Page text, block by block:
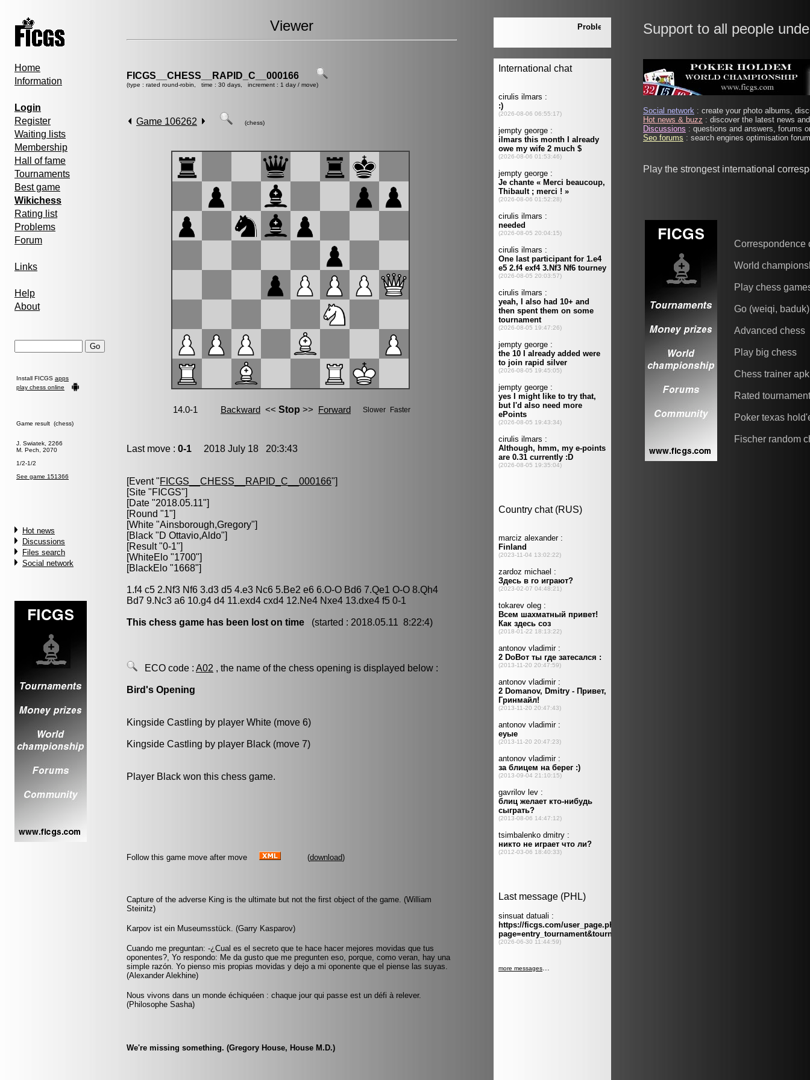
Home
Information
Login
Register
Waiting lists
Membership
Hall of fame
Tournaments
Best game
Wikichess
Rating list
Problems
Forum
Links
Help
About
Install FICGS apps
play chess online
Game result (chess)
J. Swiatek, 2266
M. Pech, 2070
1/2-1/2
See game 151366
Hot news
Discussions
Files search
Social network
Viewer
FICGS__CHESS__RAPID_C__000166
(type : rated round-robin, time : 30 days, increment : 1 day / move)
Game 106262 (chess)
Last move : 0-1 2018 July 18 20:3:43
[Event "FICGS__CHESS__RAPID_C__000166"]
[Site "FICGS"]
[Date "2018.05.11"]
[Round "1"]
[White "Ainsborough,Gregory"]
[Black "D Ottavio,Aldo"]
[Result "0-1"]
[WhiteElo "1700"]
[BlackElo "1668"]
1.f4 c5 2.Nf3 Nf6 3.d3 d5 4.e3 Nc6 5.Be2 e6 6.O-O Bd6 7.Qe1 O-O 8.Qh4
Bd7 9.Nc3 a6 10.g4 d4 11.exd4 cxd4 12.Ne4 Nxe4 13.dxe4 f5 0-1
This chess game has been lost on time (started : 2018.05.11 8:22:4)
ECO code : A02 , the name of the chess opening is displayed below :
Bird's Opening
Kingside Castling by player White (move 6)
Kingside Castling by player Black (move 7)
Player Black won this chess game.
Follow this game move after move (download)
Capture of the adverse King is the ultimate but not the first object of the game. (William
Steinitz)
Karpov ist ein Museumsstück. (Garry Kasparov)
Cuando me preguntan: -¿Cual es el secreto que te hace hacer mejores movidas que tus
oponentes?, Yo respondo: Me da gusto que me pregunten eso, porque, como veran, hay una
simple razón. Yo pienso mis propias movidas y dejo a mi oponente que el piense las suyas.
(Alexander Alekhine)
Nous vivons dans un monde échiquéen : chaque jour qui passe est un défi à relever.
(Philosophe Sasha)
We're missing something. (Gregory House, House M.D.)
Support to all people
Social network : create your photo albums,
Hot news & buzz : discover the latest news
Discussions : questions and answers, forums
Seo forums : search engines optimisation
Play the strongest international
Correspondence
World
Play chess
Go (weiqi, baduk)
Advanced chess
Play big chess
Chess trainer apk
Rated
Poker texas
Fischer random